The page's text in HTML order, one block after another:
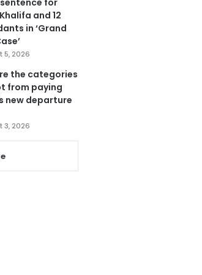
and 12
in ‘Grand
5, 2026
the categories
from paying
new departure
3, 2026